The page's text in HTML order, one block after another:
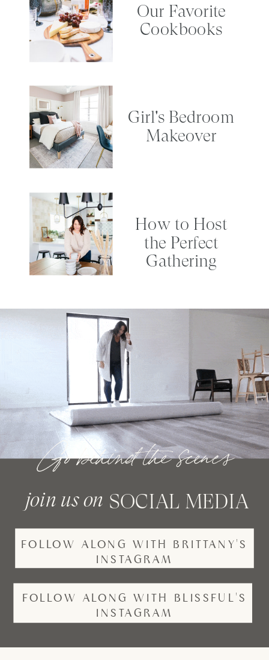
Our Favorite
Cookbooks
Girl's Bedroom
Makeover
How to Host
the Perfect
Gathering
FOLLOW ALONG WITH BRITTANY'S
INSTAGRAM
Go behind the scenes
SOCIAL MEDIA
join us on
FOLLOW ALONG WITH BLISSFUL'S
INSTAGRAM